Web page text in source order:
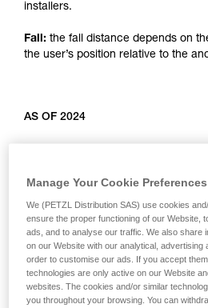
installers.
Fall: the fall distance depends on
the user’s position relative to the
AS OF 2024
L014CB01, L015AB00, L015BB00,
Manage Your Cookie Preferences
We (PETZL Distribution SAS) use cookies
ensure the proper functioning of our Website,
ads, and to analyse our traffic. We also share
on our Website with our analytical, advertising
order to customise our ads. If you accept
technologies are only active on our Website
websites. The cookies and/or similar
you throughout your browsing. You can